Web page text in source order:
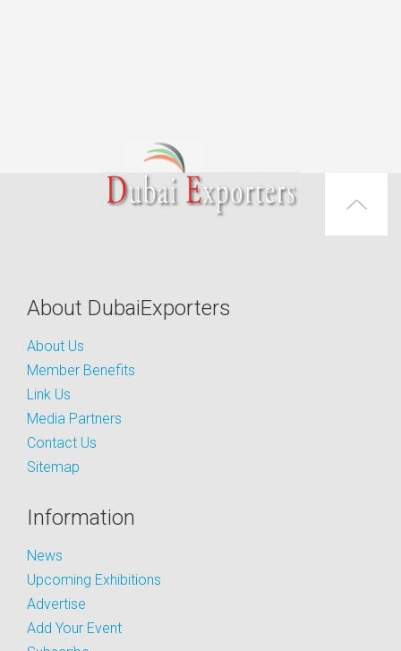
About DubaiExporters
About Us
Member Benefits
Link Us
Media Partners
Contact Us
Sitemap
Information
News
Upcoming Exhibitions
Advertise
Add Your Event